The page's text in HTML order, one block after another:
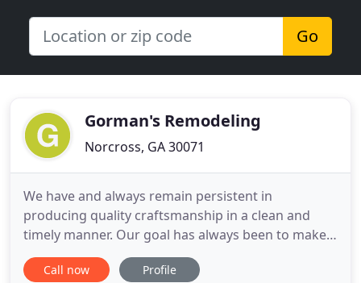
Go
Gorman's Remodeling
Norcross, GA 30071
We have and always remain persistent in
producing quality craftsmanship in a clean and
timely manner. Our goal has always been to make
homeowners happy and it's evident in our repeat
business. We approach every Bathroom Remodel
Call now Profile